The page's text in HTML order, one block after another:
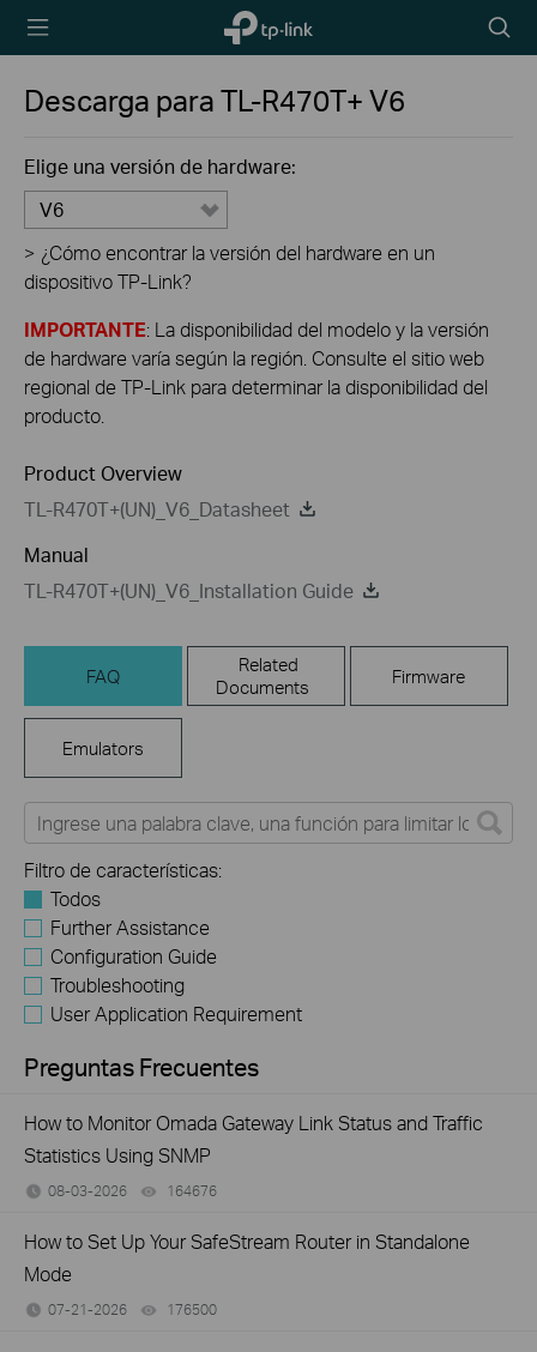
TP-Link,
Reliably
icon
Descarga paraTL-R470T+V6
Elige una versión de hardware:
V6
> ¿Cómo encontrar la versión del hardware en un
dispositivo TP-Link?
IMPORTANTE: La disponibilidad del modelo y la versión
de hardware varía según la región. Consulte el sitio web
regional de TP-Link para determinar la disponibilidad del
producto.
Product Overview
TL-R470T+(UN)_V6_Datasheet
Manual
TL-R470T+(UN)_V6_Installation Guide
FAQ
Related
Documents
Firmware
Emulators
Filtro de características:
Todos
Further Assistance
Configuration Guide
Troubleshooting
User Application Requirement
Preguntas Frecuentes
How to Monitor Omada Gateway Link Status and Traffic
Statistics Using SNMP
08-03-2026 164676
How to Set Up Your SafeStream Router in Standalone
Mode
07-21-2026 176500